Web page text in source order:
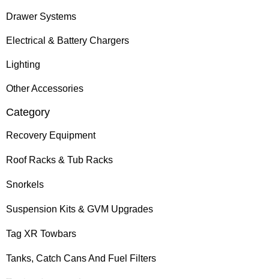
Drawer Systems
Electrical & Battery Chargers
Lighting
Other Accessories
Category
Recovery Equipment
Roof Racks & Tub Racks
Snorkels
Suspension Kits & GVM Upgrades
Tag XR Towbars
Tanks, Catch Cans And Fuel Filters